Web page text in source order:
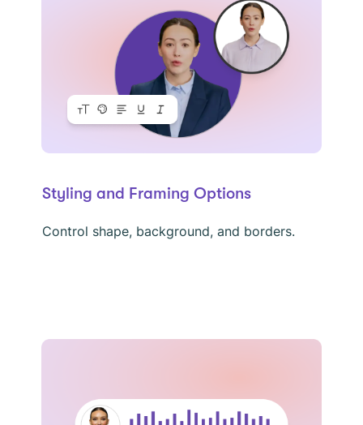
Styling and Framing Options
Control shape, background, and borders.